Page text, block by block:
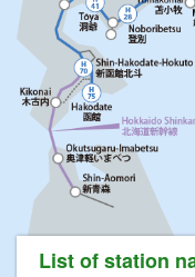
List of station